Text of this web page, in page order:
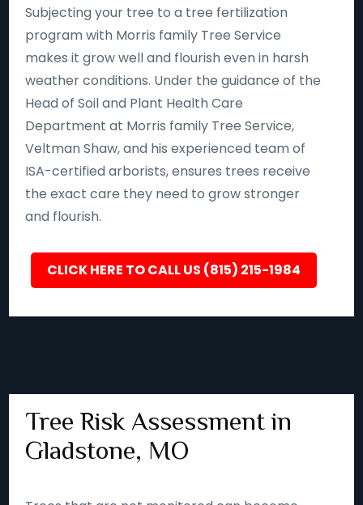
Subjecting your tree to a tree fertilization
program with Morris family Tree Service
makes it grow well and flourish even in harsh
weather conditions. Under the guidance of the
Head of Soil and Plant Health Care
Department at Morris family Tree Service,
Veltman Shaw, and his experienced team of
ISA-certified arborists, ensures trees receive
the exact care they need to grow stronger
and flourish.
CLICK HERE TO CALL US (815) 215-1984
Tree Risk Assessment in
Gladstone, MO